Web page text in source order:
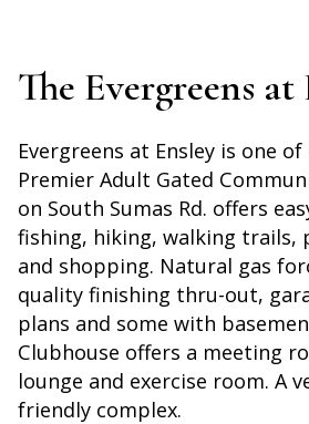
The Evergreens at
Evergreens at Ensley is one of
Premier Adult Gated
on South Sumas Rd. offers
fishing, hiking, walking trails,
and shopping. Natural gas
quality finishing thru-out,
plans and some with
Clubhouse offers a meeting
lounge and exercise room. A
friendly complex.